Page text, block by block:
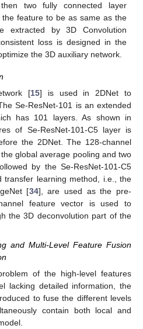
two fully connected layer
feature to be as same as the
extracted by 3D Convolution
loss is designed in the
the 3D auxiliary network.
[15] is used in 2DNet to
Se-ResNet-101 is an extended
has 101 layers. As shown in
of Se-ResNet-101-C5 layer is
the 2DNet. The 128-channel
global average pooling and two
by the Se-ResNet-101-C5
transfer learning method, i.e., the
[34], are used as the pre-
feature vector is used to
the 3D deconvolution part of the
and Multi-Level Feature Fusion
of the high-level features
lacking detailed information, the
to fuse the different levels
contain both local and